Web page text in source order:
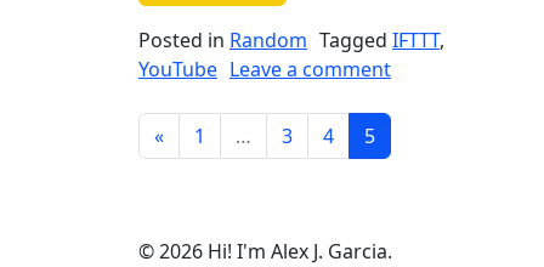
Posted in Random Tagged IFTTT,
YouTube Leave a commenton Liked on
Posts navigation
« 1 … 3 4 5
© 2026 Hi! I'm Alex J. Garcia.